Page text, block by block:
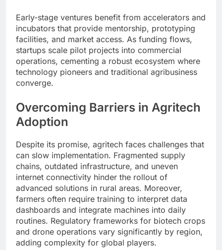
Early-stage ventures benefit from accelerators and
incubators that provide mentorship, prototyping
facilities, and market access. As funding flows,
startups scale pilot projects into commercial
operations, cementing a robust ecosystem where
technology pioneers and traditional agribusiness
converge.
Overcoming Barriers in Agritech
Adoption
Despite its promise, agritech faces challenges that
can slow implementation. Fragmented supply
chains, outdated infrastructure, and uneven
internet connectivity hinder the rollout of
advanced solutions in rural areas. Moreover,
farmers often require training to interpret data
dashboards and integrate machines into daily
routines. Regulatory frameworks for biotech crops
and drone operations vary significantly by region,
adding complexity for global players.